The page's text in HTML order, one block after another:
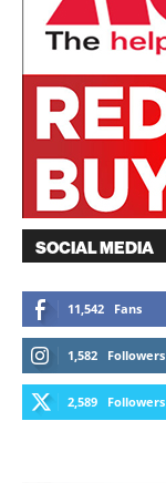
SOCIAL MEDIA
11,542 Fans
1,582 Followers
2,589 Followers